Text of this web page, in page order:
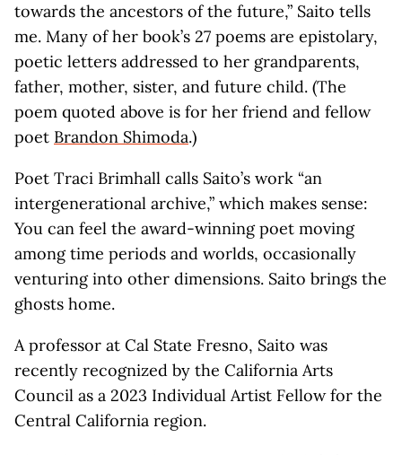
towards the ancestors of the future,” Saito tells
me. Many of her book’s 27 poems are epistolary,
poetic letters addressed to her grandparents,
father, mother, sister, and future child. (The
poem quoted above is for her friend and fellow
poet Brandon Shimoda.)
Poet Traci Brimhall calls Saito’s work “an
intergenerational archive,” which makes sense:
You can feel the award-winning poet moving
among time periods and worlds, occasionally
venturing into other dimensions. Saito brings the
ghosts home.
A professor at Cal State Fresno, Saito was
recently recognized by the California Arts
Council as a 2023 Individual Artist Fellow for the
Central California region.